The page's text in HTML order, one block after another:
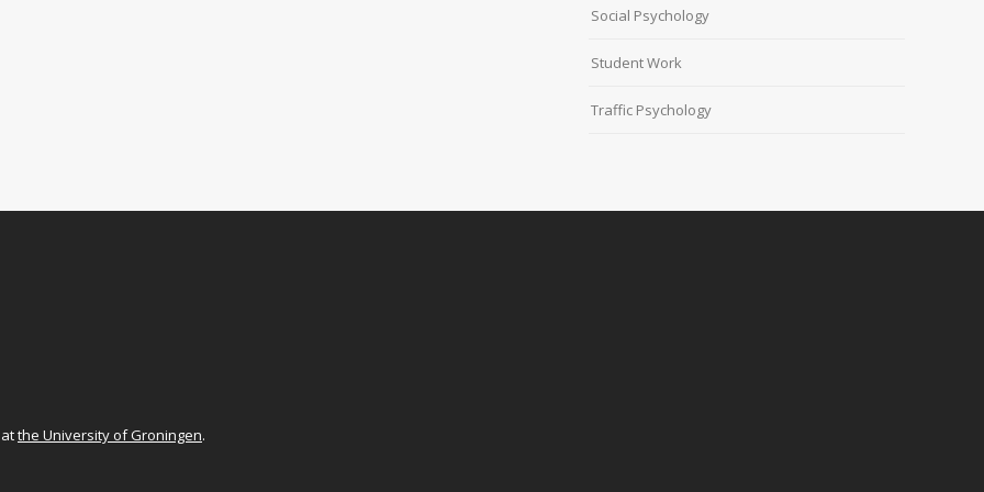
Social Psychology
Student Work
Traffic Psychology
the University of Groningen.